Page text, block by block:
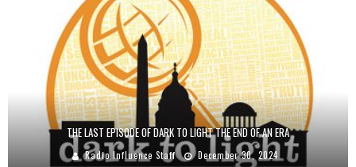
THE LAST EPISODE OF DARK TO LIGHT THE END OF AN ERA
Radio Influence Staff December 30, 2024